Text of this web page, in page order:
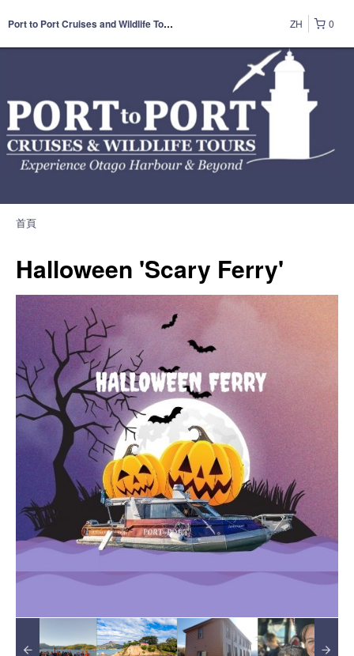
Port to Port Cruises and Wildlife Tours 0
ZH
首頁
Halloween 'Scary Ferry'